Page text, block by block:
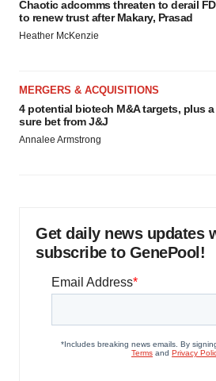
Chaotic adcomms threaten to derail
to renew trust after Makary, Prasad
Heather McKenzie
MERGERS & ACQUISITIONS
4 potential biotech M&A targets, plus
sure bet from J&J
Annalee Armstrong
Get daily news updates
subscribe to GenePool!